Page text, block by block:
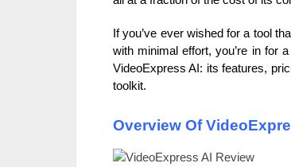
If you’ve ever wished for a tool
with minimal effort, you’re in for
VideoExpress AI: its features,
toolkit.
Overview Of